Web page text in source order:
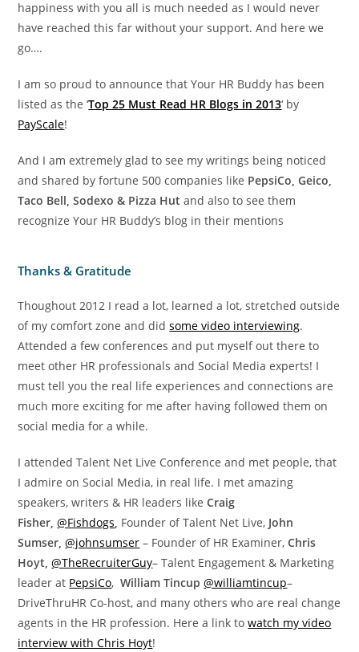
happiness with you all is much needed as I would never
have reached this far without your support. And here we
go….
I am so proud to announce that Your HR Buddy has been
listed as the ‘Top 25 Must Read HR Blogs in 2013‘ by
PayScale!
And I am extremely glad to see my writings being noticed
and shared by fortune 500 companies like PepsiCo, Geico,
Taco Bell, Sodexo & Pizza Hut and also to see them
recognize Your HR Buddy’s blog in their mentions
Thanks & Gratitude
Thoughout 2012 I read a lot, learned a lot, stretched outside
of my comfort zone and didsome video interviewing.
Attended a few conferences and put myself out there to
meet other HR professionals and Social Media experts! I
must tell you the real life experiences and connections are
much more exciting for me after having followed them on
social media for a while.
I attended Talent Net Live Conference and met people, that
I admire on Social Media, in real life. I met amazing
speakers, writers & HR leaders likeCraig
Fisher,@Fishdogs, Founder of Talent Net Live, John
Sumser,@johnsumser – Founder of HR Examiner,Chris
Hoyt,@TheRecruiterGuy– Talent Engagement & Marketing
leader at PepsiCo,William Tincup@williamtincup–
DriveThruHR Co-host, and many others who are real change
agents in the HR profession. Here a link towatch my video
interview with Chris Hoyt!